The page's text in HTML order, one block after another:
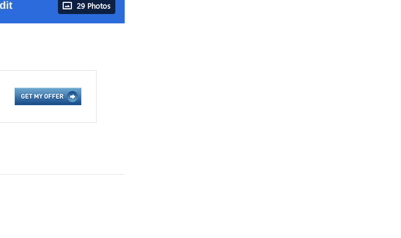
29 Photos